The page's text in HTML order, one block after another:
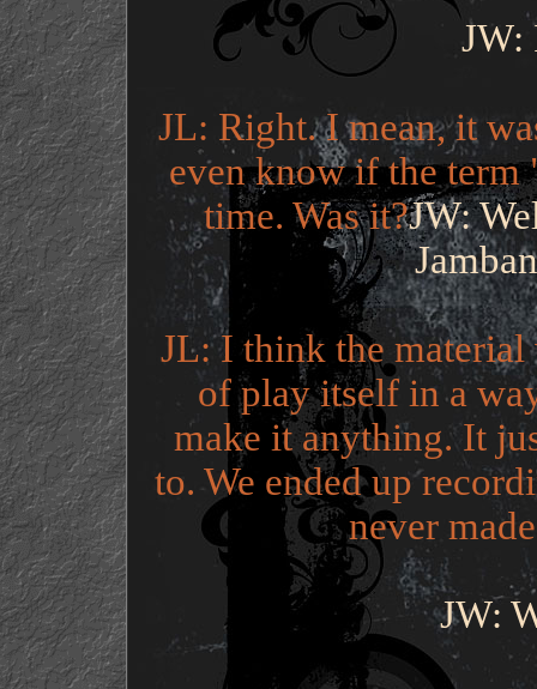
JW:
JL: Right. I mean, it
even know if the term
time. Was it?JW:
JL: I think the material
of play itself in a
make it anything. It
to. We ended up
never
JW: